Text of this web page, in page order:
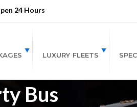
24 Hours
LUXURY FLEETS
Bus